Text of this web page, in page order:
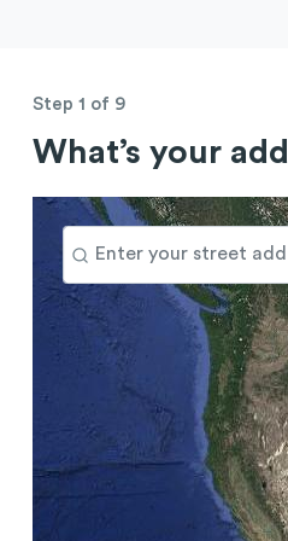
Step 1 of 9
What’s your